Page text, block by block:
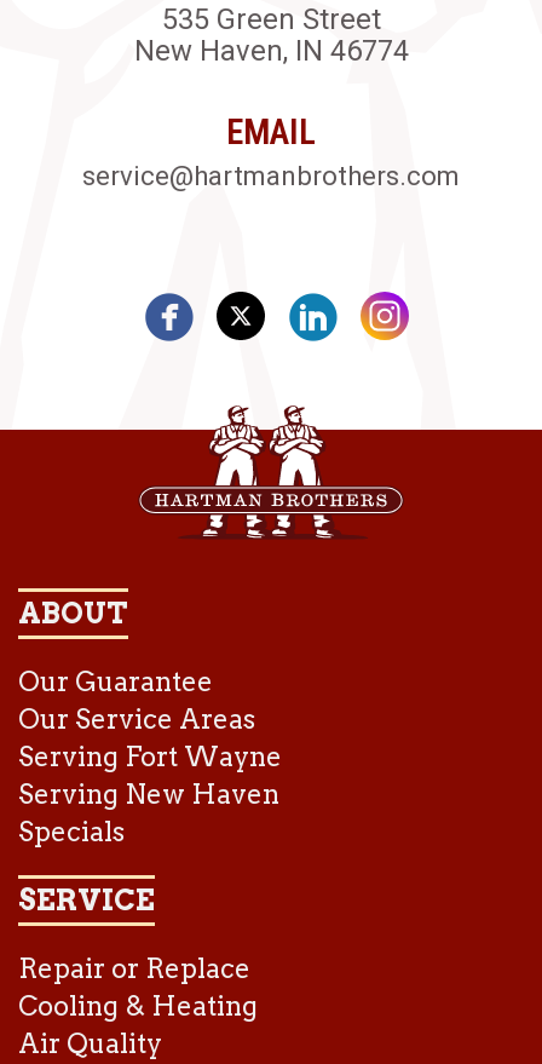
535 Green Street
New Haven, IN 46774
EMAIL
service@hartmanbrothers.com
ABOUT
Our Guarantee
Our Service Areas
Serving Fort Wayne
Serving New Haven
Specials
SERVICE
Repair or Replace
Cooling & Heating
Air Quality